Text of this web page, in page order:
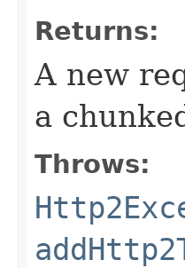
Returns:
A new
a
Throws: